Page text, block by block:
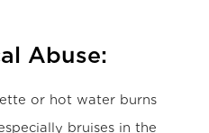
Abuse:
or hot water burns
bruises in the